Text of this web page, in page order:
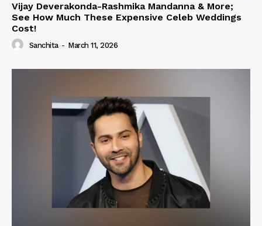
Vijay Deverakonda-Rashmika Mandanna & More;
See How Much These Expensive Celeb Weddings
Cost!
Sanchita - March 11, 2026